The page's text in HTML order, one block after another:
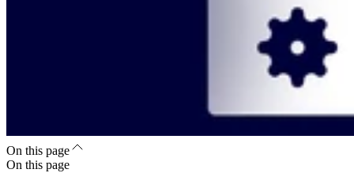
On this page
On this page